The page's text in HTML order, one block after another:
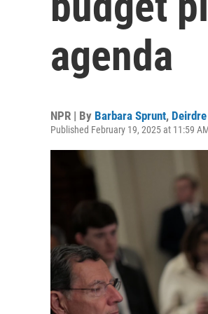
agenda
NPR | By Barbara Sprunt,
Published February 19, 2025 at 11:59